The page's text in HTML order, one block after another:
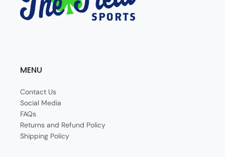
MENU
Contact Us
Social Media
FAQs
Returns and Refund Policy
Shipping Policy